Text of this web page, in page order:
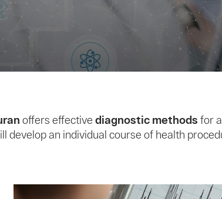
offers effective diagnostic methods for
develop an individual course of health